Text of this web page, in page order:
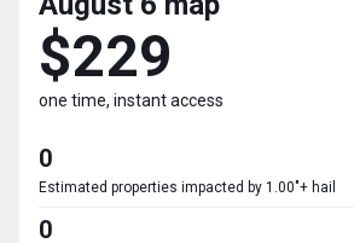
$229
one time, instant access
0
Estimated properties impacted by 1.00"+ hail
0